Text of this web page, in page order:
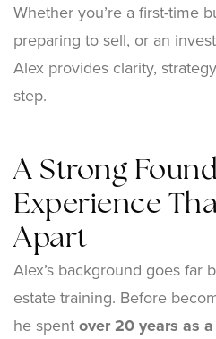
Whether you’re a first-time
preparing to sell, or an
Alex provides clarity,
step.
A Strong
Experience
Apart
Alex’s background goes far
estate training. Before
he spentover 20 years as